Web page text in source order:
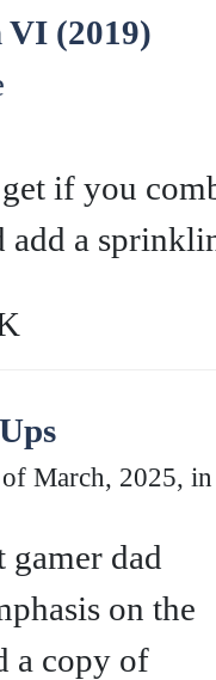
(2019)
if you
add a
March, 2025,
gamer dad
on the
a copy of